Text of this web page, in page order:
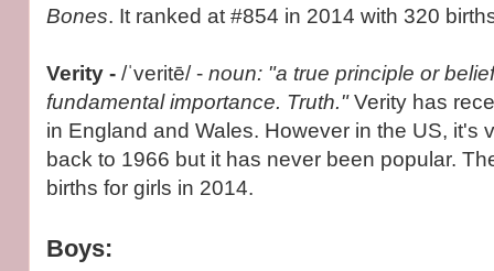
Bones. It ranked at #854 in 2014 with 320
Verity - /ˈveritē/ - noun: "a true principle or
fundamental importance. Truth."Verity has
in England and Wales. However in the US, it's
back to 1966 but it has never been popular.
births for girls in 2014.
Boys: